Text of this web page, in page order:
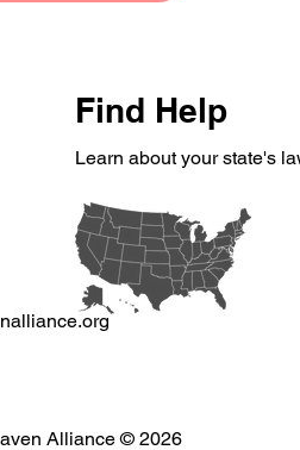
Find Help
Learn about your state's
Alliance © 2026